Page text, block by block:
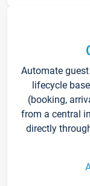
Automate
lifecycle
(booking,
from a central
directly